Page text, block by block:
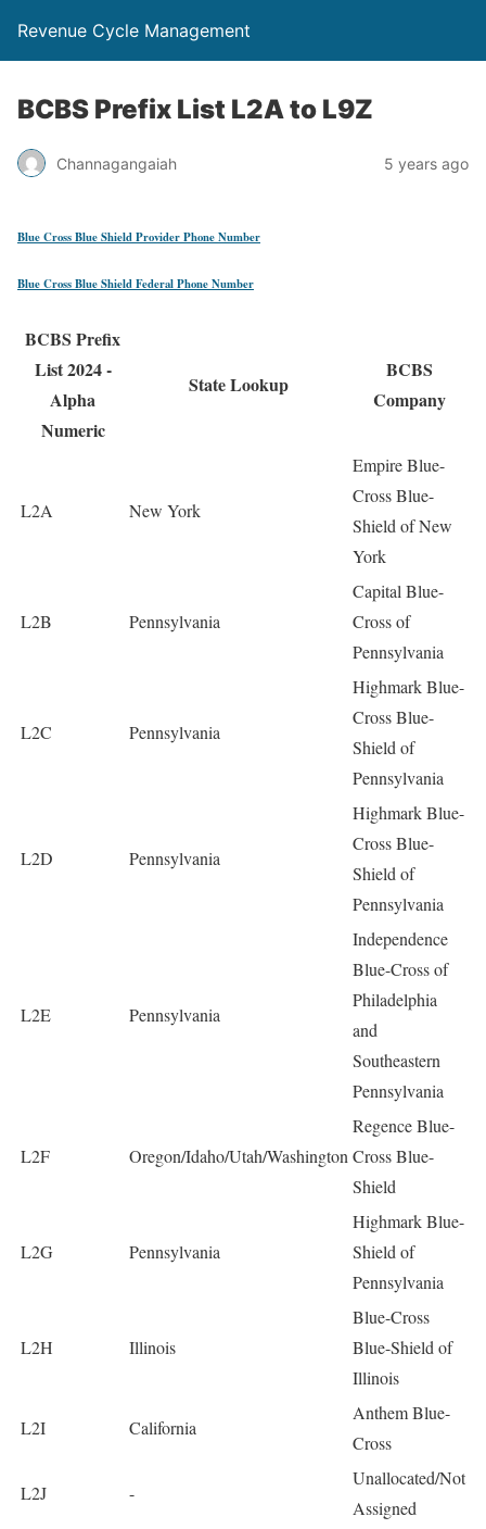
Revenue Cycle Management
BCBS Prefix List L2A to L9Z
Channagangaiah 5 years ago
Blue Cross Blue Shield Provider Phone Number
Blue Cross Blue Shield Federal Phone Number
BCBS Prefix
List 2024 -
Alpha
Numeric
State Lookup
BCBS
Company
L2A New York
Empire Blue-
Cross Blue-
Shield of New
York
L2B Pennsylvania
Capital Blue-
Cross of
Pennsylvania
L2C Pennsylvania
Highmark Blue-
Cross Blue-
Shield of
Pennsylvania
L2D Pennsylvania
Highmark Blue-
Cross Blue-
Shield of
Pennsylvania
L2E Pennsylvania
Independence
Blue-Cross of
Philadelphia
and
Southeastern
Pennsylvania
L2F Oregon/Idaho/Utah/Washington
Regence Blue-
Cross Blue-
Shield
L2G Pennsylvania
Highmark Blue-
Shield of
Pennsylvania
L2H Illinois
Blue-Cross
Blue-Shield of
Illinois
L2I California
Anthem Blue-
Cross
L2J -
Unallocated/Not
Assigned